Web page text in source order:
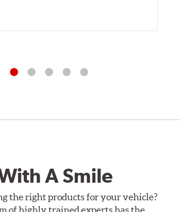
A Smile
the right products for your vehicle?
of highly trained experts has the